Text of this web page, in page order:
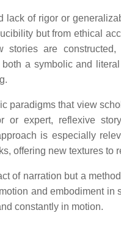
of rigor or
but from ethical
stories are
a symbolic and
paradigms that view
expert, reflexive
is especially
offering new textures to
of narration but a
and embodiment
constantly in motion.